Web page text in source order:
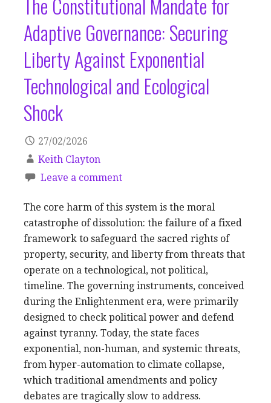
The Constitutional Mandate for
Adaptive Governance: Securing
Liberty Against Exponential
Technological and Ecological
Shock
27/02/2026
Keith Clayton
Leave a comment
The core harm of this system is the moral
catastrophe of dissolution: the failure of a fixed
framework to safeguard the sacred rights of
property, security, and liberty from threats that
operate on a technological, not political,
timeline. The governing instruments, conceived
during the Enlightenment era, were primarily
designed to check political power and defend
against tyranny. Today, the state faces
exponential, non-human, and systemic threats,
from hyper-automation to climate collapse,
which traditional amendments and policy
debates are tragically slow to address.